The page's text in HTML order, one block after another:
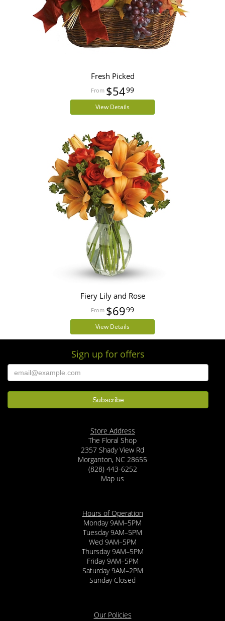
Fresh Picked
$5499
View Details
Fiery Lily and Rose
$6999
View Details
Sign up for offers
Store Address
The Floral Shop
2357 Shady View Rd
Morganton, NC 28655
(828) 443-6252
Map us
Hours of Operation
Monday 9AM–5PM
Tuesday 9AM–5PM
Wed 9AM–5PM
Thursday 9AM–5PM
Friday 9AM–5PM
Saturday 9AM–2PM
Sunday Closed
Our Policies